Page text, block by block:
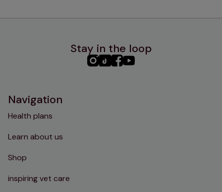
Stay in the loop
PHC PHCPHCPHC
Navigation
Health plans
Learn about us
Shop
inspiring vet care